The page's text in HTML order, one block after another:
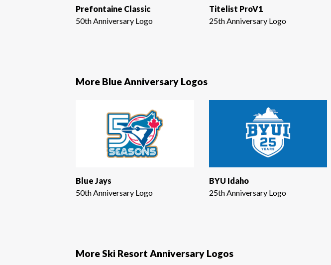
Prefontaine Classic
50th Anniversary Logo
Titelist ProV1
25th Anniversary Logo
More Blue Anniversary Logos
Blue Jays
50th Anniversary Logo
BYU Idaho
25th Anniversary Logo
More Ski Resort Anniversary Logos